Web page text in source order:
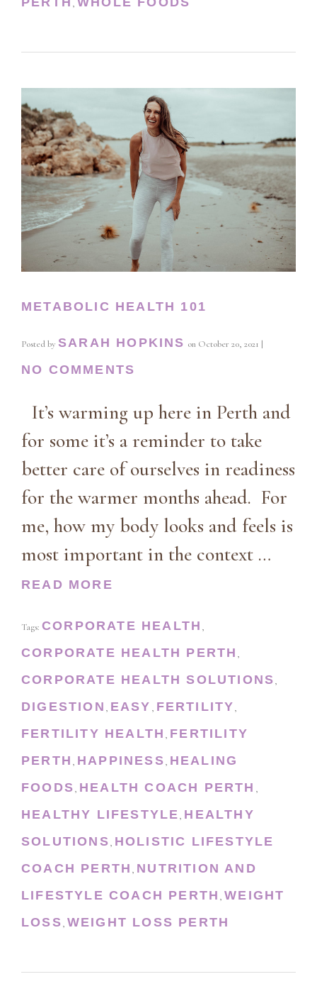
,
METABOLIC HEALTH 101
Posted by SARAH HOPKINS on October 20, 2021 |
NO COMMENTS
It’s warming up here in Perth and
for some it’s a reminder to take
better care of ourselves in readiness
for the warmer months ahead. For
me, how my body looks and feels is
most important in the context …
READ MORE
Tags: CORPORATE HEALTH ,
CORPORATE HEALTH PERTH ,
CORPORATE HEALTH SOLUTIONS,
DIGESTION , EASY , FERTILITY,
FERTILITY HEALTH , FERTILITY
PERTH , HAPPINESS, HEALING
FOODS, HEALTH COACH PERTH ,
HEALTHY LIFESTYLE, HEALTHY
SOLUTIONS, HOLISTIC LIFESTYLE
COACH PERTH , NUTRITION AND
LIFESTYLE COACH PERTH ,WEIGHT
LOSS, WEIGHT LOSS PERTH